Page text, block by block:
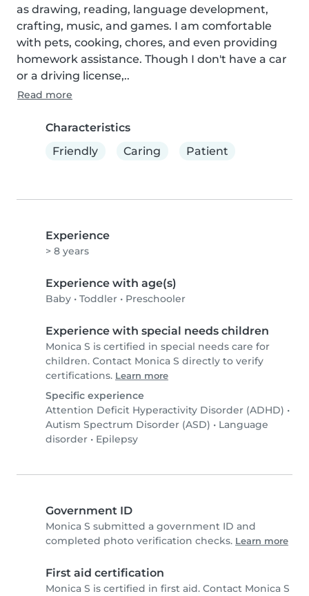
as drawing, reading, language development,
crafting, music, and games. I am comfortable
with pets, cooking, chores, and even providing
homework assistance. Though I don't have a car
or a driving license,..
Read more
Characteristics
Friendly
Caring Patient
Experience
> 8 years
Experience with age(s)
Baby • Toddler • Preschooler
Experience with special needs children
Monica S is certified in special needs care for
children. Contact Monica S directly to verify
certifications. Learn more
Specific experience
Attention Deficit Hyperactivity Disorder (ADHD) •
Autism Spectrum Disorder (ASD) • Language
disorder • Epilepsy
Government ID
Monica S submitted a government ID and
completed photo verification checks. Learn more
First aid certification
Monica S is certified in first aid. Contact Monica S